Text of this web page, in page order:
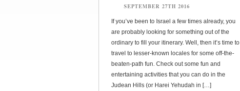
SEPTEMBER 27TH 2016
If you’ve been to Israel a few times already, you
are probably looking for something out of the
ordinary to fill your itinerary. Well, then it’s time to
travel to lesser-known locales for some off-the-
beaten-path fun. Check out some fun and
entertaining activities that you can do in the
Judean Hills (or Harei Yehudah in […]